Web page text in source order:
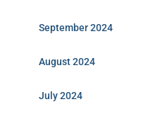
September 2024
August 2024
July 2024